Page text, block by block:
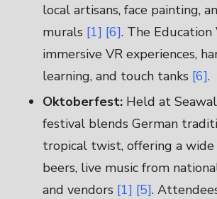
local artisans, face painting,
murals [1] [6]. The
immersive VR experiences,
learning, and touch tanks [6].
Oktoberfest: Held at
festival blends German
tropical twist, offering a
beers, live music from
and vendors [1] [5].